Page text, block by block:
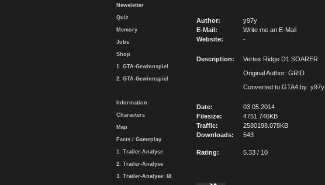
Newsletter
Quiz
Memory
Jobs
Shop
1. GTA-Gewinnspiel
2. GTA-Gewinnspiel
Information
Characters
Map
Facts / Gameplay
1. Trailer-Analyse
2. Trailer-Analyse
3. Trailer-Analyse: M.
Author: y97y
E-Mail:
Write me an E-Mail
Website:
-
Description:
Vertex Ridge D1 SOARER
Original Author: GRID
Converted to GTA4 by: y97y
Date:
03.05.2014
Filesize:
4751.746KB
Traffic:
2580198.078KB
Downloads:
543
Rating: 5.33 / 10